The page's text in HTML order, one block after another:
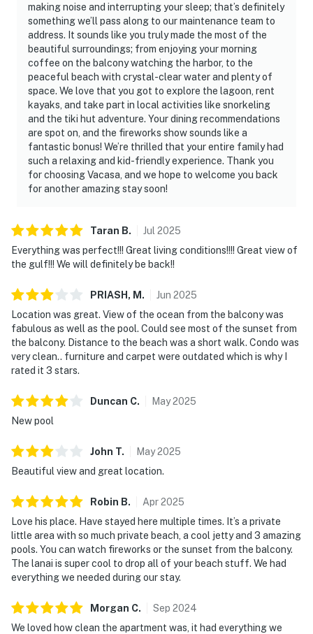
making noise and interrupting your sleep; that’s definitely
something we’ll pass along to our maintenance team to
address. It sounds like you truly made the most of the
beautiful surroundings; from enjoying your morning
coffee on the balcony watching the harbor, to the
peaceful beach with crystal-clear water and plenty of
space. We love that you got to explore the lagoon, rent
kayaks, and take part in local activities like snorkeling
and the tiki hut adventure. Your dining recommendations
are spot on, and the fireworks show sounds like a
fantastic bonus! We’re thrilled that your entire family had
such a relaxing and kid-friendly experience. Thank you
for choosing Vacasa, and we hope to welcome you back
for another amazing stay soon!
Taran B. Jul 2025
Everything was perfect!!! Great living conditions!!!! Great view of
the gulf!!! We will definitely be back!!
PRIASH, M . Jun 2025
Location was great. View of the ocean from the balcony was
fabulous as well as the pool. Could see most of the sunset from
the balcony. Distance to the beach was a short walk. Condo was
very clean.. furniture and carpet were outdated which is why I
rated it 3 stars.
Duncan C. May2025
New pool
John T. May2025
Beautiful view and great location.
Robin B. Apr2025
Love his place. Have stayed here multiple times. It’s a private
little area with so much private beach, a cool jetty and 3 amazing
pools. You can watch fireworks or the sunset from the balcony.
The lanai is super cool to drop all of your beach stuff. We had
everything we needed during our stay.
Morgan C. Sep 2024
We loved how clean the apartment was, it had everything we